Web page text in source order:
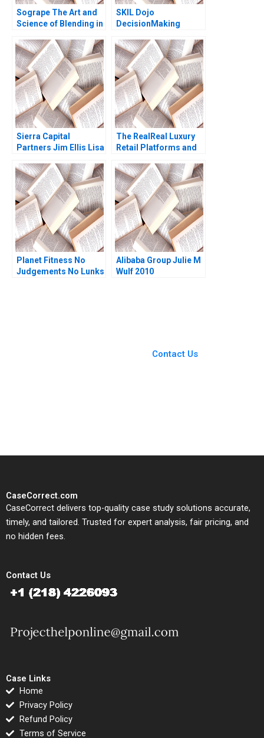
Sogrape The Art and
Science of Blending in
Monteiro L Felipe
Carrick AnneMarie
SKIL Dojo
DecisionMaking
Sierra Capital
Partners Jim Ellis Lisa
Coates
The RealReal Luxury
Retail Platforms and
Profitable Business
Model Gabrielle Parke
Kannan Ramaswamy
Planet Fitness No
Judgements No Lunks
Alibaba Group Julie M
Wulf 2010
Contact Us
CaseCorrect.com
CaseCorrect delivers top-quality case study solutions accurate,
timely, and tailored. Trusted for expert analysis, fair pricing, and
no hidden fees.
Contact Us
Case Links
Home
Privacy Policy
Refund Policy
Terms of Service